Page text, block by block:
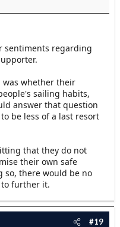
sentiments regarding
was whether their
sailing habits,
answer that question
be less of a last resort
that they do not
their own safe
so, there would be no
further it.
#19